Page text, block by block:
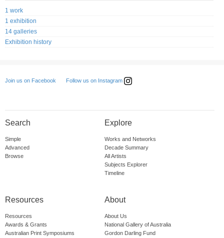
1 work
1 exhibition
14 galleries
Exhibition history
Join us on Facebook Follow us on Instagram
Search
Simple
Advanced
Browse
Explore
Works and Networks
Decade Summary
All Artists
Subjects Explorer
Timeline
Resources
Resources
Awards & Grants
Australian Print Symposiums
About
About Us
National Gallery of Australia
Gordon Darling Fund